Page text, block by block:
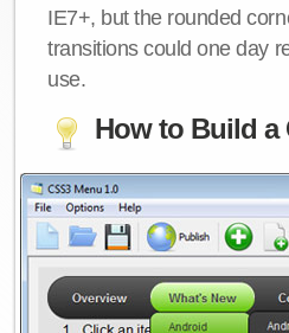
IE7+, but the rounded
transitions could one day
use.
How to Build a